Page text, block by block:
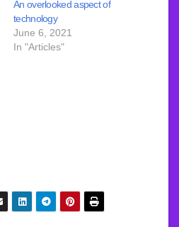
An overlooked aspect of
technology
June 6, 2021
In "Articles"